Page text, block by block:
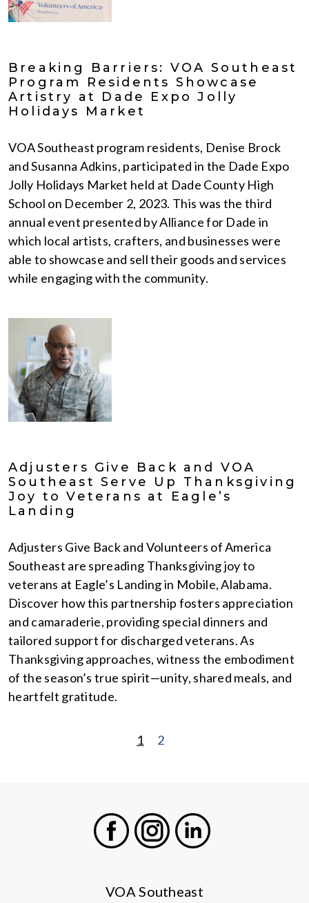
Breaking Barriers: VOA Southeast
Program Residents Showcase
Artistry at Dade Expo Jolly
Holidays Market
VOA Southeast program residents, Denise Brock
and Susanna Adkins, participated in the Dade Expo
Jolly Holidays Market held at Dade County High
School on December 2, 2023. This was the third
annual event presented by Alliance for Dade in
which local artists, crafters, and businesses were
able to showcase and sell their goods and services
while engaging with the community.
Adjusters Give Back and VOA
Southeast Serve Up Thanksgiving
Joy to Veterans at Eagle’s
Landing
Adjusters Give Back and Volunteers of America
Southeast are spreading Thanksgiving joy to
veterans at Eagle’s Landing in Mobile, Alabama.
Discover how this partnership fosters appreciation
and camaraderie, providing special dinners and
tailored support for discharged veterans. As
Thanksgiving approaches, witness the embodiment
of the season’s true spirit—unity, shared meals, and
heartfelt gratitude.
1 2
VOA Southeast